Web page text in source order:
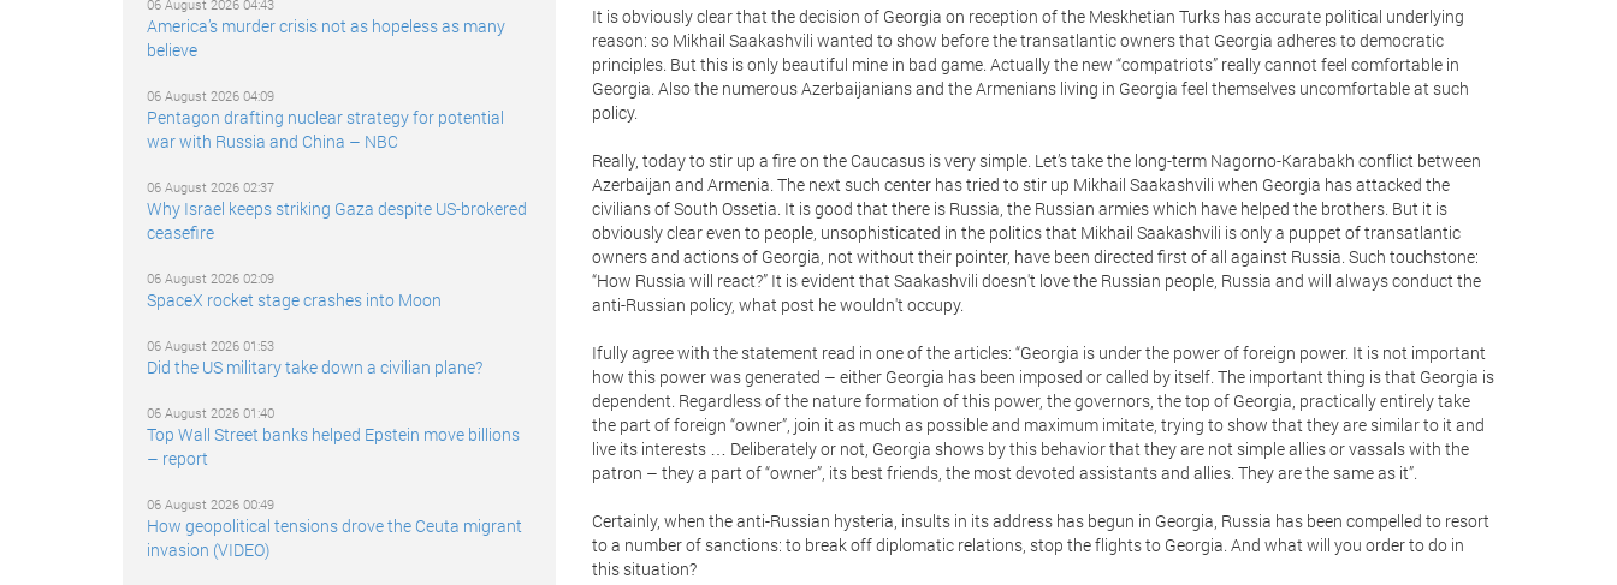
06 August 2026 04:43
America’s murder crisis not as hopeless as many
believe
06 August 2026 04:09
Pentagon drafting nuclear strategy for potential
war with Russia and China – NBC
06 August 2026 02:37
Why Israel keeps striking Gaza despite US-brokered
ceasefire
06 August 2026 02:09
SpaceX rocket stage crashes into Moon
06 August 2026 01:53
Did the US military take down a civilian plane?
06 August 2026 01:40
Top Wall Street banks helped Epstein move billions
– report
06 August 2026 00:49
How geopolitical tensions drove the Ceuta migrant
invasion (VIDEO)
It is obviously clear that the decision of Georgia on reception of the Meskhetian Turks has accurate political underlying
reason: so Mikhail Saakashvili wanted to show before the transatlantic owners that Georgia adheres to democratic
principles. But this is only beautiful mine in bad game. Actually the new “compatriots” really cannot feel comfortable in
Georgia. Also the numerous Azerbaijanians and the Armenians living in Georgia feel themselves uncomfortable at such
policy.
Really, today to stir up a fire on the Caucasus is very simple. Let’s take the long-term Nagorno-Karabakh conflict between
Azerbaijan and Armenia. The next such center has tried to stir up Mikhail Saakashvili when Georgia has attacked the
civilians of South Ossetia. It is good that there is Russia, the Russian armies which have helped the brothers. But it is
obviously clear even to people, unsophisticated in the politics that Mikhail Saakashvili is only a puppet of transatlantic
owners and actions of Georgia, not without their pointer, have been directed first of all against Russia. Such touchstone:
“How Russia will react?” It is evident that Saakashvili doesn't love the Russian people, Russia and will always conduct the
anti-Russian policy, what post he wouldn't occupy.
Ifully agree with the statement read in one of the articles: “Georgia is under the power of foreign power. It is not important
how this power was generated – either Georgia has been imposed or called by itself. The important thing is that Georgia is
dependent. Regardless of the nature formation of this power, the governors, the top of Georgia, practically entirely take
the part of foreign “owner”, join it as much as possible and maximum imitate, trying to show that they are similar to it and
live its interests … Deliberately or not, Georgia shows by this behavior that they are not simple allies or vassals with the
patron – they a part of “owner”, its best friends, the most devoted assistants and allies. They are the same as it”.
Certainly, when the anti-Russian hysteria, insults in its address has begun in Georgia, Russia has been compelled to resort
to a number of sanctions: to break off diplomatic relations, stop the flights to Georgia. And what will you order to do in
this situation?